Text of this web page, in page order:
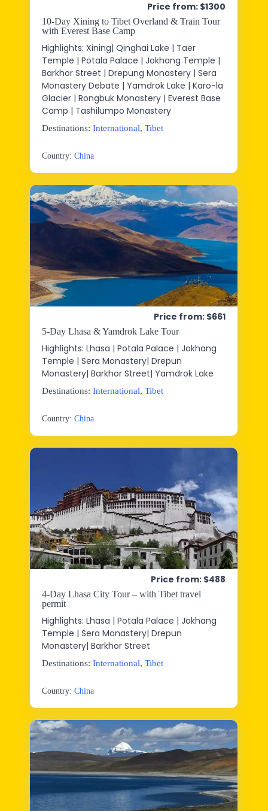
Price from: $1300
10-Day Xining to Tibet Overland & Train Tour
with Everest Base Camp
Highlights: Xining| Qinghai Lake | Taer
Temple | Potala Palace | Jokhang Temple |
Barkhor Street | Drepung Monastery | Sera
Monastery Debate | Yamdrok Lake | Karo-la
Glacier | Rongbuk Monastery | Everest Base
Camp | Tashilumpo Monastery
Destinations: International, Tibet
Country: China
Price from: $661
5-Day Lhasa & Yamdrok Lake Tour
Highlights: Lhasa | Potala Palace | Jokhang
Temple | Sera Monastery| Drepun
Monastery| Barkhor Street| Yamdrok Lake
Destinations: International, Tibet
Country: China
Price from: $488
4-Day Lhasa City Tour – with Tibet travel
permit
Highlights: Lhasa | Potala Palace | Jokhang
Temple | Sera Monastery| Drepun
Monastery| Barkhor Street
Destinations: International, Tibet
Country: China